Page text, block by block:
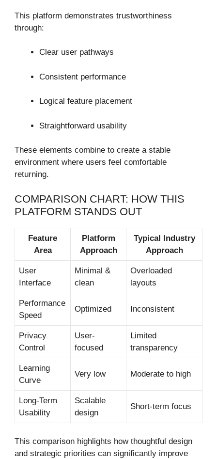
This platform demonstrates trustworthiness
through:
Clear user pathways
Consistent performance
Logical feature placement
Straightforward usability
These elements combine to create a stable
environment where users feel comfortable
returning.
COMPARISON CHART: HOW THIS
PLATFORM STANDS OUT
Feature
Area
Platform
Approach
Typical Industry
Approach
User
Interface
Minimal &
clean
Overloaded
layouts
Performance
Speed
Optimized Inconsistent
Privacy
Control
User-
focused
Limited
transparency
Learning
Curve
Very low Moderate to high
Long-Term
Usability
Scalable
design
Short-term focus
This comparison highlights how thoughtful design
and strategic priorities can significantly improve